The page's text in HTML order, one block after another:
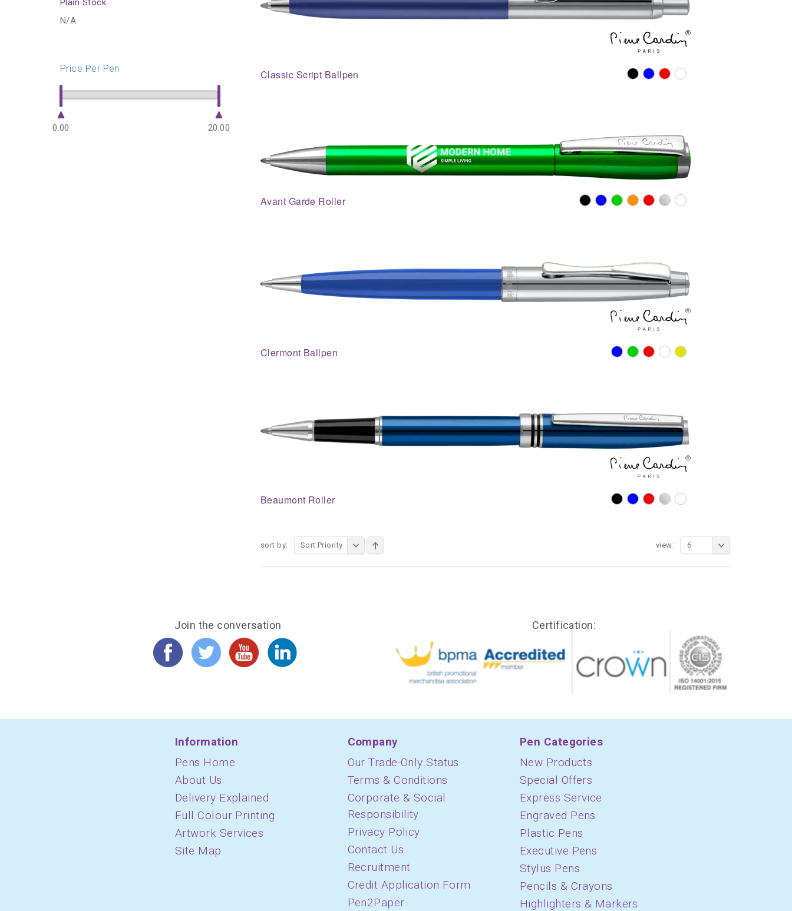
Classic Script Ballpen
Avant Garde Roller
Clermont Ballpen
Beaumont Roller
sort by: Sort Priority view: 6
Plain Stock
N/A
Price Per Pen
0.00 20.00
Join the conversation Certification:
Information
Pens Home
About Us
Delivery Explained
Full Colour Printing
Artwork Services
Site Map
Company
Our Trade-Only Status
Terms & Conditions
Corporate & Social
Responsibility
Privacy Policy
Contact Us
Recruitment
Credit Application Form
Pen2Paper
Pen Categories
New Products
Special Offers
Express Service
Engraved Pens
Plastic Pens
Executive Pens
Stylus Pens
Pencils & Crayons
Highlighters & Markers